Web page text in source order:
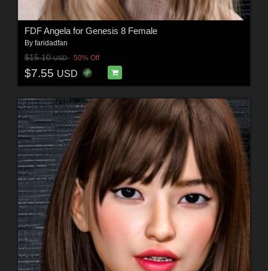
FDF Angela for Genesis 8 Female
By faridadfan
$15.10USD 50% Off
$7.55 USD